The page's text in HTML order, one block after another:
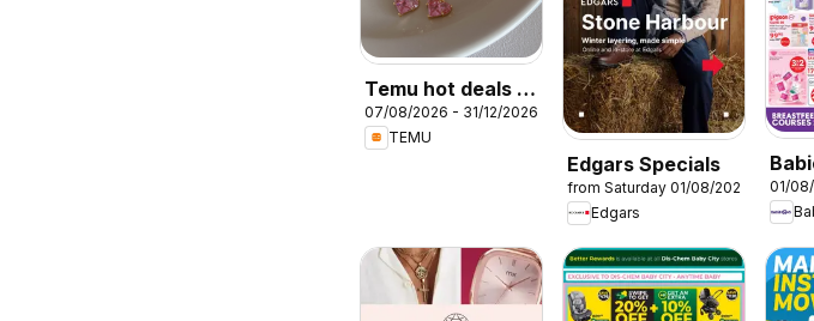
Temu hot deals –
South Africa
07/08/2026 - 31/12/2026
TEMU
Edgars Specials
from Saturday 01/08/2026
Edgars
01/